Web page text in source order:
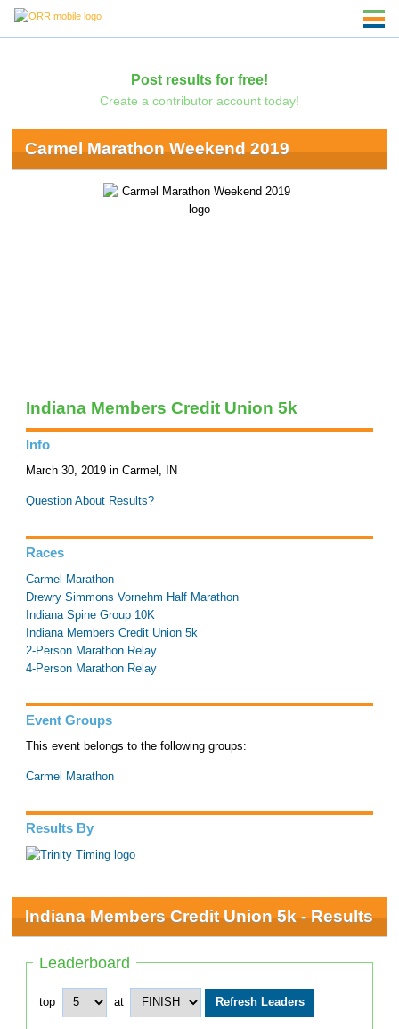
Post results for free!
Create a contributor account today!
Carmel Marathon Weekend 2019
Indiana Members Credit Union 5k
Info
March 30, 2019 in Carmel, IN
Question About Results?
Races
Carmel Marathon
Drewry Simmons Vornehm Half Marathon
Indiana Spine Group 10K
Indiana Members Credit Union 5k
2-Person Marathon Relay
4-Person Marathon Relay
Event Groups
This event belongs to the following groups:
Carmel Marathon
Results By
Indiana Members Credit Union 5k - Results
Leaderboard
top at